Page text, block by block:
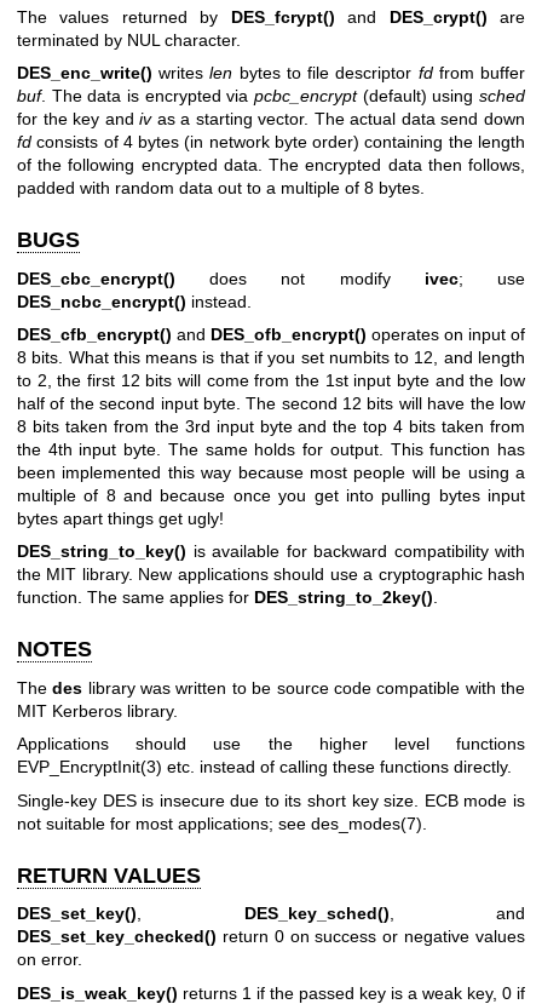
The values returned by DES_fcrypt() and DES_crypt() are
terminated by NUL character.
DES_enc_write() writeslen bytes to file descriptor fdfrom buffer
buf. The data is encrypted via pcbc_encrypt(default) using sched
for the key andivas a starting vector. The actual data send down
fd consists of 4 bytes (in network byte order) containing the length
of the following encrypted data. The encrypted data then follows,
padded with random data out to a multiple of 8 bytes.
BUGS
DES_cbc_encrypt() does not modify ivec; use
DES_ncbc_encrypt() instead.
DES_cfb_encrypt() and DES_ofb_encrypt() operates on input of
8 bits. What this means is that if you set numbits to 12, and length
to 2, the first 12 bits will come from the 1st input byte and the low
half of the second input byte. The second 12 bits will have the low
8 bits taken from the 3rd input byte and the top 4 bits taken from
the 4th input byte. The same holds for output. This function has
been implemented this way because most people will be using a
multiple of 8 and because once you get into pulling bytes input
bytes apart things get ugly!
DES_string_to_key() is available for backward compatibility with
the MIT library. New applications should use a cryptographic hash
function. The same applies for DES_string_to_2key().
NOTES
Thedes library was written to be source code compatible with the
MIT Kerberos library.
Applications should use the higher level functions
EVP_EncryptInit(3) etc. instead of calling these functions directly.
Single-key DES is insecure due to its short key size. ECB mode is
not suitable for most applications; see des_modes(7)
RETURN VALUES
DES_set_key() DES_key_sched() , and
DES_set_key_checked() return 0 on success or negative values
on error.
DES_is_weak_key() returns 1 if the passed key is a weak key, 0 if